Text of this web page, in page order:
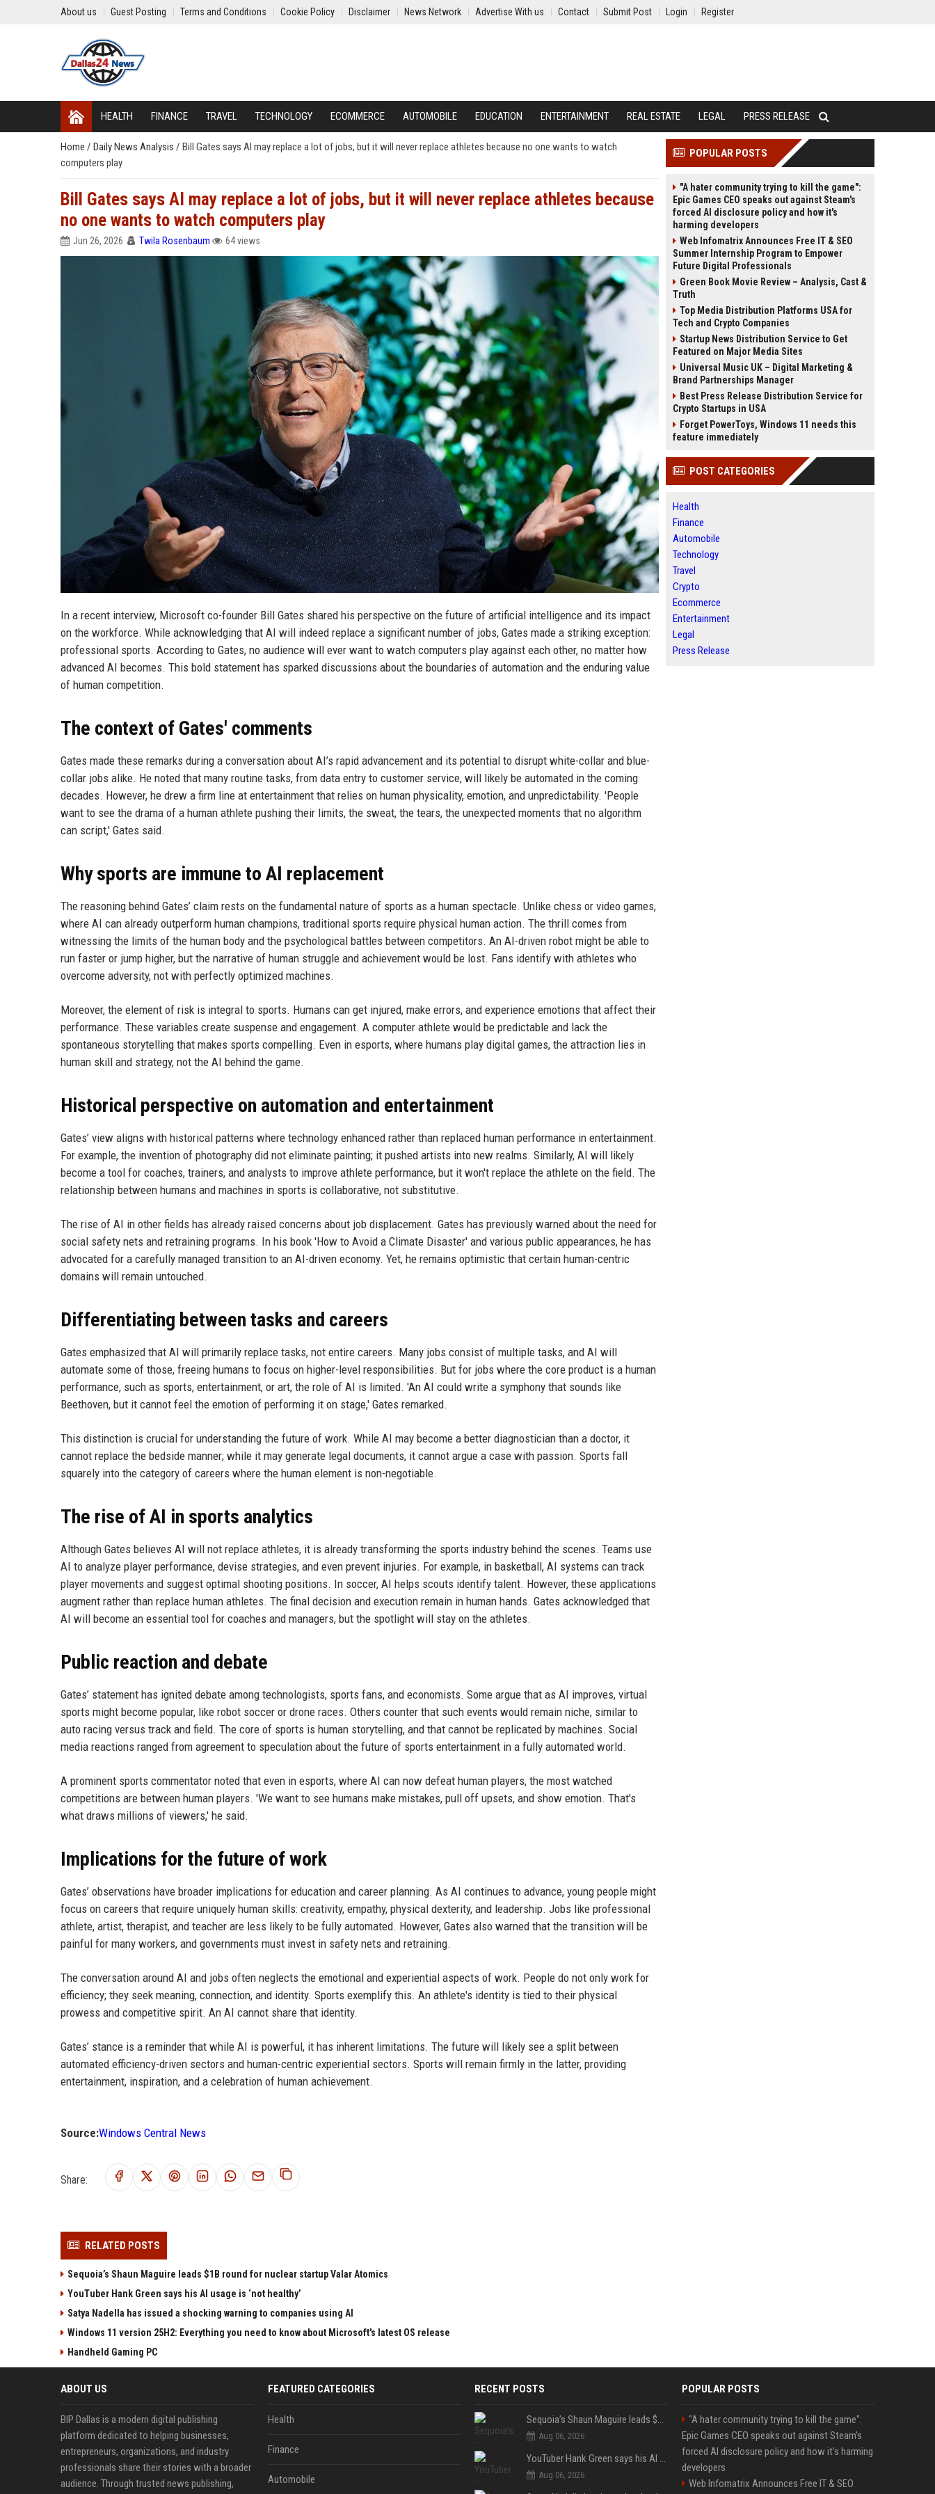
About us Guest Posting Terms and Conditions Cookie Policy Disclaimer News Network Advertise With us Contact Submit Post Login Register
HEALTH FINANCE TRAVEL TECHNOLOGY ECOMMERCE AUTOMOBILE EDUCATION ENTERTAINMENT REAL ESTATE LEGAL PRESS RELEASE
Home / Daily News Analysis / Bill Gates says AI may replace a lot of jobs, but it will never replace athletes because no one wants to watch
computers play
Bill Gates says AI may replace a lot of jobs, but it will never replace athletes because
no one wants to watch computers play
Jun 26, 2026 Twila Rosenbaum 64 views
In a recent interview, Microsoft co-founder Bill Gates shared his perspective on the future of artificial intelligence and its impact
on the workforce. While acknowledging that AI will indeed replace a significant number of jobs, Gates made a striking exception:
professional sports. According to Gates, no audience will ever want to watch computers play against each other, no matter how
advanced AI becomes. This bold statement has sparked discussions about the boundaries of automation and the enduring value
of human competition.
The context of Gates' comments
Gates made these remarks during a conversation about AI’s rapid advancement and its potential to disrupt white-collar and blue-
collar jobs alike. He noted that many routine tasks, from data entry to customer service, will likely be automated in the coming
decades. However, he drew a firm line at entertainment that relies on human physicality, emotion, and unpredictability. 'People
want to see the drama of a human athlete pushing their limits, the sweat, the tears, the unexpected moments that no algorithm
can script,' Gates said.
Why sports are immune to AI replacement
The reasoning behind Gates’ claim rests on the fundamental nature of sports as a human spectacle. Unlike chess or video games,
where AI can already outperform human champions, traditional sports require physical human action. The thrill comes from
witnessing the limits of the human body and the psychological battles between competitors. An AI-driven robot might be able to
run faster or jump higher, but the narrative of human struggle and achievement would be lost. Fans identify with athletes who
overcome adversity, not with perfectly optimized machines.
Moreover, the element of risk is integral to sports. Humans can get injured, make errors, and experience emotions that affect their
performance. These variables create suspense and engagement. A computer athlete would be predictable and lack the
spontaneous storytelling that makes sports compelling. Even in esports, where humans play digital games, the attraction lies in
human skill and strategy, not the AI behind the game.
Historical perspective on automation and entertainment
Gates’ view aligns with historical patterns where technology enhanced rather than replaced human performance in entertainment.
For example, the invention of photography did not eliminate painting; it pushed artists into new realms. Similarly, AI will likely
become a tool for coaches, trainers, and analysts to improve athlete performance, but it won't replace the athlete on the field. The
relationship between humans and machines in sports is collaborative, not substitutive.
The rise of AI in other fields has already raised concerns about job displacement. Gates has previously warned about the need for
social safety nets and retraining programs. In his book 'How to Avoid a Climate Disaster' and various public appearances, he has
advocated for a carefully managed transition to an AI-driven economy. Yet, he remains optimistic that certain human-centric
domains will remain untouched.
Differentiating between tasks and careers
Gates emphasized that AI will primarily replace tasks, not entire careers. Many jobs consist of multiple tasks, and AI will
automate some of those, freeing humans to focus on higher-level responsibilities. But for jobs where the core product is a human
performance, such as sports, entertainment, or art, the role of AI is limited. 'An AI could write a symphony that sounds like
Beethoven, but it cannot feel the emotion of performing it on stage,' Gates remarked.
This distinction is crucial for understanding the future of work. While AI may become a better diagnostician than a doctor, it
cannot replace the bedside manner; while it may generate legal documents, it cannot argue a case with passion. Sports fall
squarely into the category of careers where the human element is non-negotiable.
The rise of AI in sports analytics
Although Gates believes AI will not replace athletes, it is already transforming the sports industry behind the scenes. Teams use
AI to analyze player performance, devise strategies, and even prevent injuries. For example, in basketball, AI systems can track
player movements and suggest optimal shooting positions. In soccer, AI helps scouts identify talent. However, these applications
augment rather than replace human athletes. The final decision and execution remain in human hands. Gates acknowledged that
AI will become an essential tool for coaches and managers, but the spotlight will stay on the athletes.
Public reaction and debate
Gates’ statement has ignited debate among technologists, sports fans, and economists. Some argue that as AI improves, virtual
sports might become popular, like robot soccer or drone races. Others counter that such events would remain niche, similar to
auto racing versus track and field. The core of sports is human storytelling, and that cannot be replicated by machines. Social
media reactions ranged from agreement to speculation about the future of sports entertainment in a fully automated world.
A prominent sports commentator noted that even in esports, where AI can now defeat human players, the most watched
competitions are between human players. 'We want to see humans make mistakes, pull off upsets, and show emotion. That's
what draws millions of viewers,' he said.
Implications for the future of work
Gates’ observations have broader implications for education and career planning. As AI continues to advance, young people might
focus on careers that require uniquely human skills: creativity, empathy, physical dexterity, and leadership. Jobs like professional
athlete, artist, therapist, and teacher are less likely to be fully automated. However, Gates also warned that the transition will be
painful for many workers, and governments must invest in safety nets and retraining.
The conversation around AI and jobs often neglects the emotional and experiential aspects of work. People do not only work for
efficiency; they seek meaning, connection, and identity. Sports exemplify this. An athlete's identity is tied to their physical
prowess and competitive spirit. An AI cannot share that identity.
Gates’ stance is a reminder that while AI is powerful, it has inherent limitations. The future will likely see a split between
automated efficiency-driven sectors and human-centric experiential sectors. Sports will remain firmly in the latter, providing
entertainment, inspiration, and a celebration of human achievement.
Source:Windows Central News
Share:
RELATED POSTS
Sequoia’s Shaun Maguire leads $1B round for nuclear startup Valar Atomics
YouTuber Hank Green says his AI usage is ‘not healthy’
Satya Nadella has issued a shocking warning to companies using AI
Windows 11 version 25H2: Everything you need to know about Microsoft's latest OS release
Handheld Gaming PC
POPULAR POSTS
"A hater community trying to kill the game":
Epic Games CEO speaks out against Steam's
forced AI disclosure policy and how it's
harming developers
Web Infomatrix Announces Free IT & SEO
Summer Internship Program to Empower
Future Digital Professionals
Green Book Movie Review – Analysis, Cast &
Truth
Top Media Distribution Platforms USA for
Tech and Crypto Companies
Startup News Distribution Service to Get
Featured on Major Media Sites
Universal Music UK – Digital Marketing &
Brand Partnerships Manager
Best Press Release Distribution Service for
Crypto Startups in USA
Forget PowerToys, Windows 11 needs this
feature immediately
POST CATEGORIES
Health
Finance
Automobile
Technology
Travel
Crypto
Ecommerce
Entertainment
Legal
Press Release
ABOUT US
BIP Dallas is a modern digital publishing
platform dedicated to helping businesses,
entrepreneurs, organizations, and industry
professionals share their stories with a broader
audience. Through trusted news publishing,
FEATURED CATEGORIES
Health
Finance
Automobile
RECENT POSTS
Sequoia’s Shaun Maguire leads $1B round for nuclear startup Valar Atomics
Aug 06, 2026
YouTuber Hank Green says his AI usage is ‘not healthy’
Aug 06, 2026
POPULAR POSTS
"A hater community trying to kill the game":
Epic Games CEO speaks out against Steam's
forced AI disclosure policy and how it's harming
developers
Web Infomatrix Announces Free IT & SEO